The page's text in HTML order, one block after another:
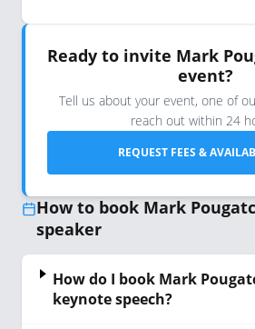
Ready to invite Mark
event?
Tell us about your event, one of
reach out within 24
REQUEST FEES &
How to book Mark
speaker
How do I book Mark
keynote speech?